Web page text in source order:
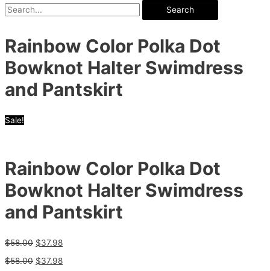
Search
Rainbow Color Polka Dot
Bowknot Halter Swimdress
and Pantskirt
Sale!
Rainbow Color Polka Dot
Bowknot Halter Swimdress
and Pantskirt
$58.00 $37.98
$58.00 $37.98